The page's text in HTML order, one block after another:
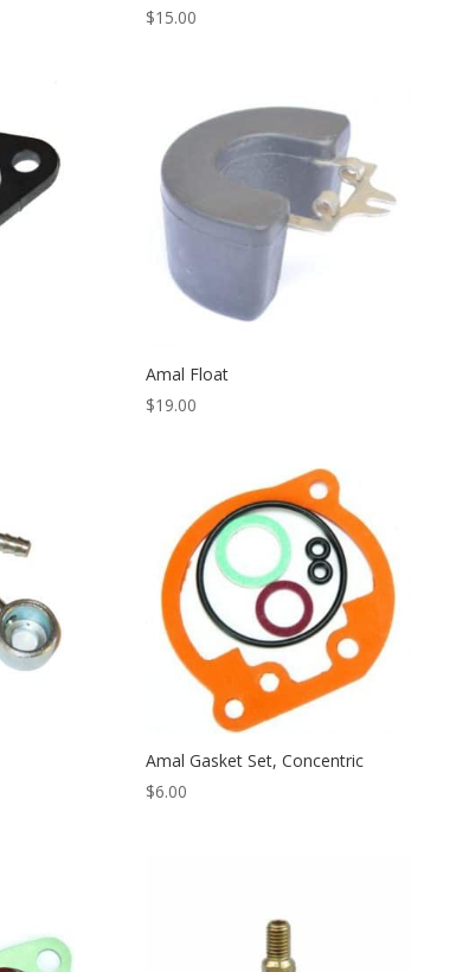
$15.00
Amal Float
$19.00
Amal Gasket Set, Concentric
$6.00